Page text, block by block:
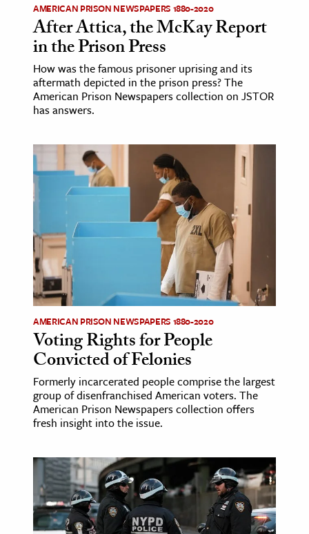
& Society
Sciences
& History
& Government
History
History
& Technology
Science
& Animals
& The Environment
The Editors
AMERICAN PRISON NEWSPAPERS 1880-2020
After Attica, the McKay Report
in the Prison Press
How was the famous prisoner uprising and its
aftermath depicted in the prison press? The
American Prison Newspapers collection on JSTOR
has answers.
AMERICAN PRISON NEWSPAPERS 1880-2020
Voting Rights for People
Convicted of Felonies
Formerly incarcerated people comprise the largest
group of disenfranchised American voters. The
American Prison Newspapers collection offers
fresh insight into the issue.